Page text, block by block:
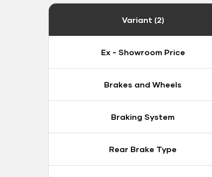
Variant (2)
Ex - Showroom Price
Brakes and Wheels
Braking System
Rear Brake Type